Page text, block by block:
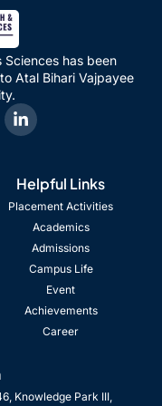
Sciences has been
Atal Bihari Vajpayee
Helpful Links
Placement Activities
Academics
Admissions
Campus Life
Event
Achievements
Career
Knowledge Park III,